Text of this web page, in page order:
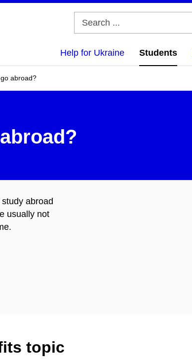
Help for Ukraine Students
abroad?
abroad
usually not
topic